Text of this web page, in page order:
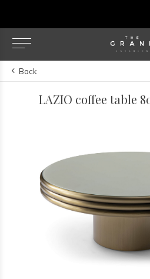
Back
LAZIO coffee table